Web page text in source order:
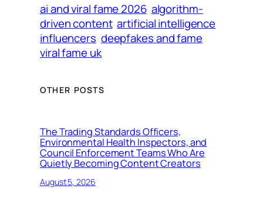
ai and viral fame 2026 algorithm-
driven content artificial intelligence
influencers deepfakes and fame
viral fame uk
OTHER POSTS
The Trading Standards Officers,
Environmental Health Inspectors, and
Council Enforcement Teams Who Are
Quietly Becoming Content Creators
August 5, 2026